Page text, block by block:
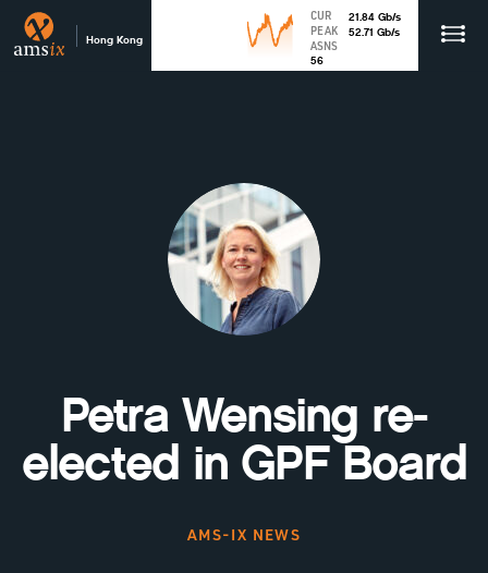
Hong Kong
CUR 21.84 Gb/s
PEAK
52.71 Gb/s
ASNS
56
Petra Wensing re-
elected in GPF Board
AMS-IX NEWS